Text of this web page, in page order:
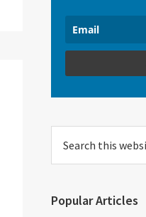
this
Popular Articles